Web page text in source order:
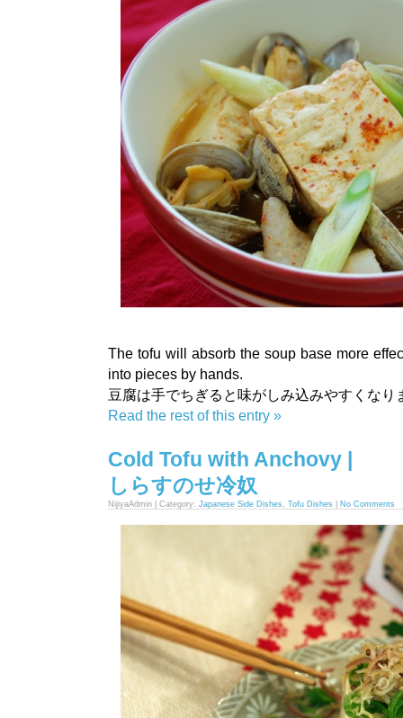
The tofu will absorb the soup base more
into pieces by hands.
豆腐は手でちぎると味がしみ込みやすくなり
Read the rest of this entry »
Cold Tofu with Anchovy |
しらすのせ冷奴
NijiyaAdmin | Category: Japanese Side Dishes Tofu Dishes No Comments